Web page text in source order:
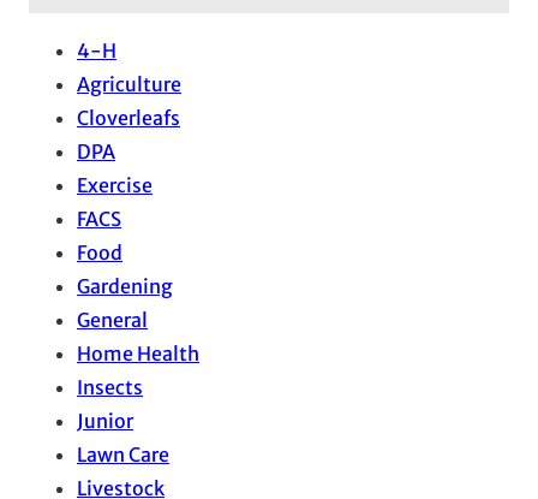
4-H
Agriculture
Cloverleafs
DPA
Exercise
FACS
Food
Gardening
General
Home Health
Insects
Junior
Lawn Care
Livestock